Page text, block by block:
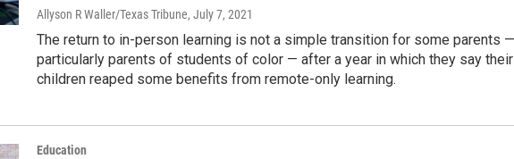
Allyson R Waller/Texas Tribune, July 7, 2021
The return to in-person learning is not a simple transition for some parents —
particularly parents of students of color — after a year in which they say their
children reaped some benefits from remote-only learning.
Education